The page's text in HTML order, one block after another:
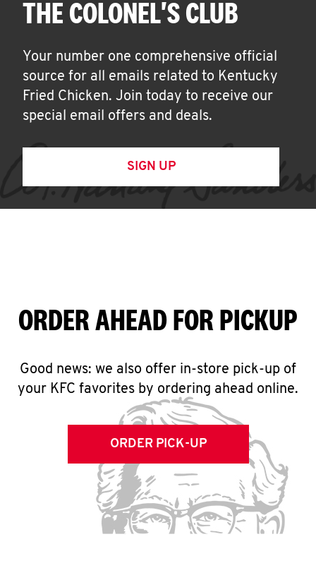
THE COLONEL'S CLUB
Your number one comprehensive official
source for all emails related to Kentucky
Fried Chicken. Join today to receive our
special email offers and deals.
SIGN UP
ORDER AHEAD FOR PICKUP
Good news: we also offer in-store pick-up of
your KFC favorites by ordering ahead online.
ORDER PICK-UP